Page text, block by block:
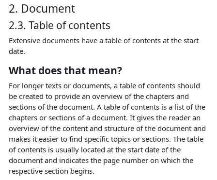
2. Document
2.3. Table of contents
Extensive documents have a table of contents at the start
date.
What does that mean?
For longer texts or documents, a table of contents should
be created to provide an overview of the chapters and
sections of the document. A table of contents is a list of the
chapters or sections of a document. It gives the reader an
overview of the content and structure of the document and
makes it easier to find specific topics or sections. The table
of contents is usually located at the start date of the
document and indicates the page number on which the
respective section begins.